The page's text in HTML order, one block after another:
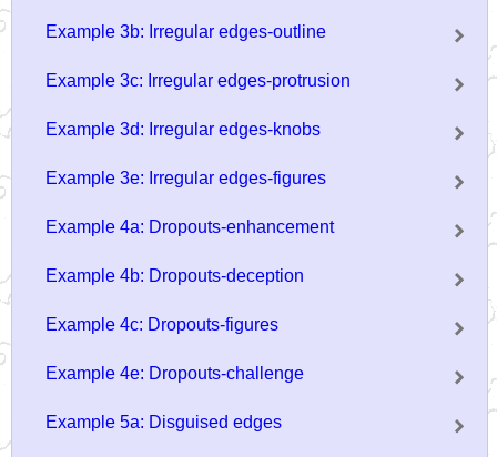
Example 3b: Irregular edges-outline
Example 3c: Irregular edges-protrusion
Example 3d: Irregular edges-knobs
Example 3e: Irregular edges-figures
Example 4a: Dropouts-enhancement
Example 4b: Dropouts-deception
Example 4c: Dropouts-figures
Example 4e: Dropouts-challenge
Example 5a: Disguised edges